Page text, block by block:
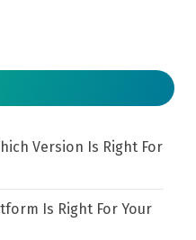
Version Is Right For
Is Right For Your